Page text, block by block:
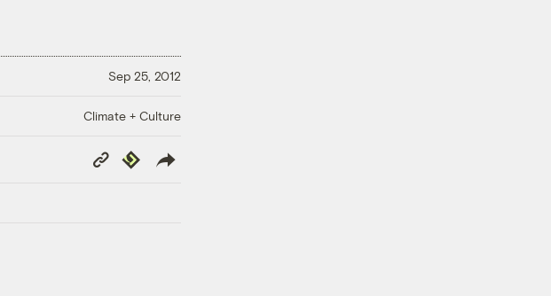
Sep 25, 2012
Climate + Culture
Copy
Link
Republish